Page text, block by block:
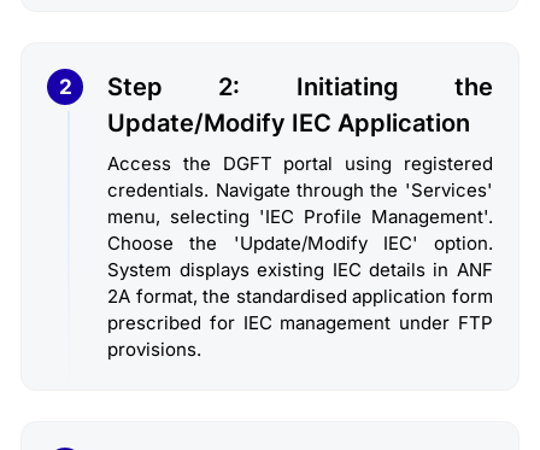
2
Step 2: Initiating the
Update/Modify IEC Application
Access the DGFT portal using registered
credentials. Navigate through the 'Services'
menu, selecting 'IEC Profile Management'.
Choose the 'Update/Modify IEC' option.
System displays existing IEC details in ANF
2A format, the standardised application form
prescribed for IEC management under FTP
provisions.